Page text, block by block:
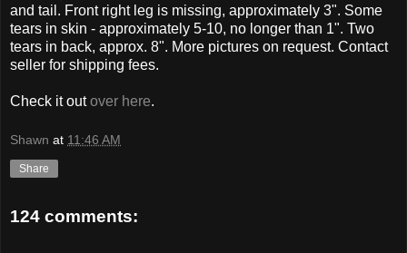
and tail. Front right leg is missing, approximately 3". Some
tears in skin - approximately 5-10, no longer than 1". Two
tears in back, approx. 8". More pictures on request. Contact
seller for shipping fees.
Check it outover here.
Shawn at 11:46 AM
Share
124 comments: